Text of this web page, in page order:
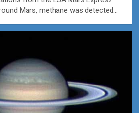
Mars, methane was detected…